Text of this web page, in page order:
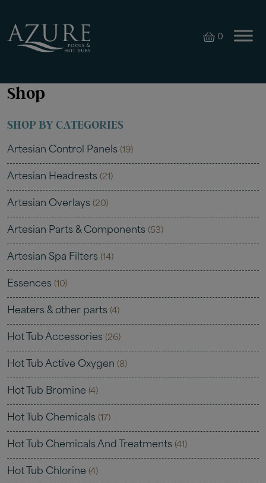
0
Shop
SHOP BY CATEGORIES
Artesian Control Panels (19)
Artesian Headrests (21)
Artesian Overlays (20)
Artesian Parts & Components (53)
Artesian Spa Filters (14)
Essences (10)
Heaters & other parts (4)
Hot Tub Accessories (26)
Hot Tub Active Oxygen (8)
Hot Tub Bromine (4)
Hot Tub Chemicals (17)
Hot Tub Chemicals And Treatments (41)
Hot Tub Chlorine (4)